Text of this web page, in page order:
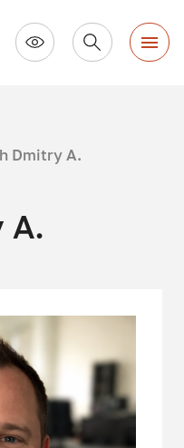
Dmitry A.
A.